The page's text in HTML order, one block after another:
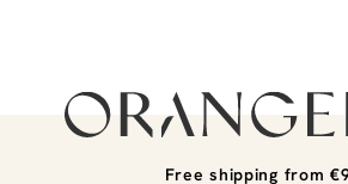
Free shipping from